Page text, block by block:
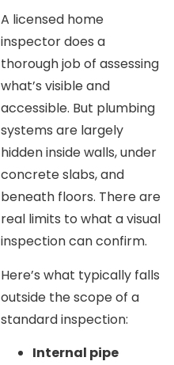
A licensed home
inspector does a
thorough job of assessing
what’s visible and
accessible. But plumbing
systems are largely
hidden inside walls, under
concrete slabs, and
beneath floors. There are
real limits to what a visual
inspection can confirm.
Here’s what typically falls
outside the scope of a
standard inspection:
Internal pipe